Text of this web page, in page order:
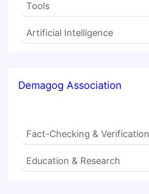
Tools
Artificial Intelligence
Demagog Association
Fact-Checking & Verification
Education & Research